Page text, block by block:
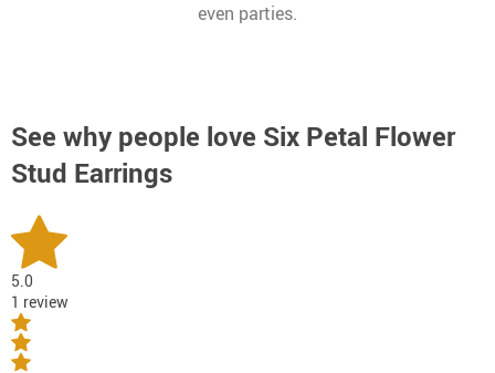
even parties.
See why people love Six Petal Flower
Stud Earrings
5.0
1 review